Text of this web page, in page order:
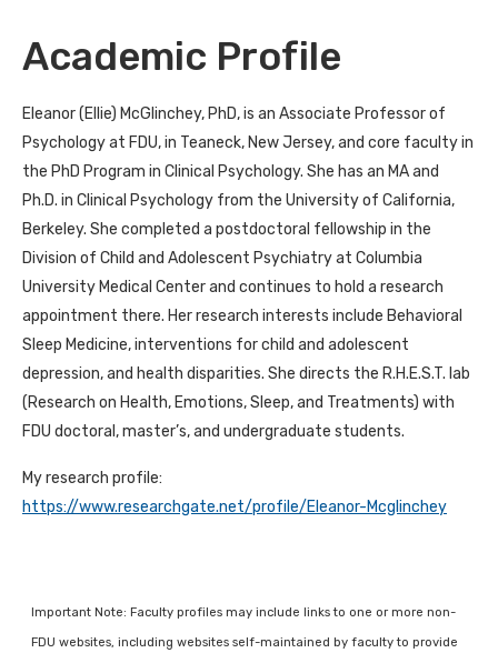
Academic Profile
Eleanor (Ellie) McGlinchey, PhD, is an Associate Professor of
Psychology at FDU, in Teaneck, New Jersey, and core faculty in
the PhD Program in Clinical Psychology. She has an MA and
Ph.D. in Clinical Psychology from the University of California,
Berkeley. She completed a postdoctoral fellowship in the
Division of Child and Adolescent Psychiatry at Columbia
University Medical Center and continues to hold a research
appointment there. Her research interests include Behavioral
Sleep Medicine, interventions for child and adolescent
depression, and health disparities. She directs the R.H.E.S.T. lab
(Research on Health, Emotions, Sleep, and Treatments) with
FDU doctoral, master’s, and undergraduate students.
My research profile:
https://www.researchgate.net/profile/Eleanor-Mcglinchey
Important Note: Faculty profiles may include links to one or more non-
FDU websites, including websites self-maintained by faculty to provide